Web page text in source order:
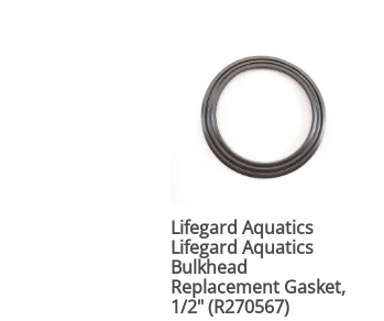
Lifegard Aquatics
Lifegard Aquatics
Bulkhead
Replacement Gasket,
1/2" (R270567)